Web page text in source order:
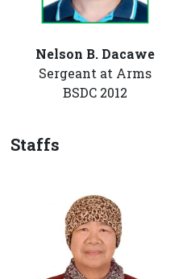
Nelson B. Dacawe
Sergeant at Arms
BSDC 2012
Staffs